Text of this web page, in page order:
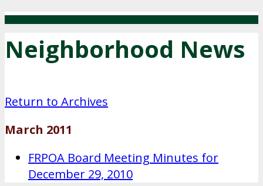
Neighborhood News
Return to Archives
March 2011
FRPOA Board Meeting Minutes for
December 29, 2010